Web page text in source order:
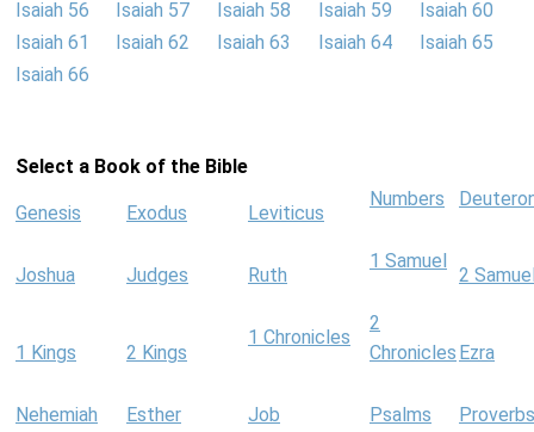
Isaiah 56
Isaiah 57 Isaiah 58 Isaiah 59
Isaiah 60
Isaiah 61
Isaiah 62 Isaiah 63 Isaiah 64
Isaiah 65
Isaiah 66
Select a Book of the Bible
Genesis Exodus Leviticus
Numbers
Joshua Judges Ruth
1 Samuel
2
1 Kings 2 Kings
1 Chronicles
2
Chronicles Ezra
Nehemiah Esther Job Psalms
Proverbs